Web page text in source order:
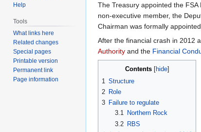
The Treasury appointed the
non-executive member, the
Chairman was formally
After the financial crash in 2012
Authority and the Financial
Contents
1 Structure
2 Role
3 Failure to regulate
3.1
Northern Rock
3.2 RBS
Help
Tools
What links here
Related changes
Special pages
Printable version
Permanent link
Page information